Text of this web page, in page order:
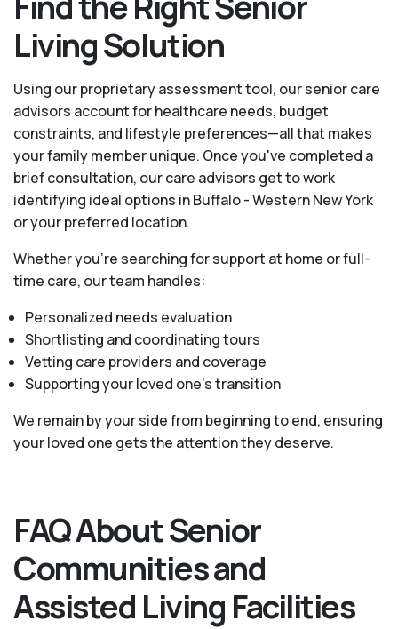
Living Solution
Using our proprietary assessment tool, our senior care
advisors account for healthcare needs, budget
constraints, and lifestyle preferences—all that makes
your family member unique. Once you've completed a
brief consultation, our care advisors get to work
identifying ideal options in Buffalo - Western New York
or your preferred location.
Whether you’re searching for support at home or full-
time care, our team handles:
Personalized needs evaluation
Shortlisting and coordinating tours
Vetting care providers and coverage
Supporting your loved one’s transition
We remain by your side from beginning to end, ensuring
your loved one gets the attention they deserve.
FAQ About Senior
Communities and
Assisted Living Facilities